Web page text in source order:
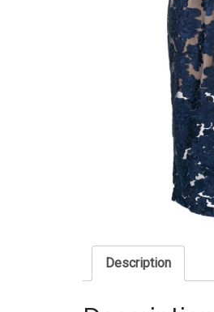
Description